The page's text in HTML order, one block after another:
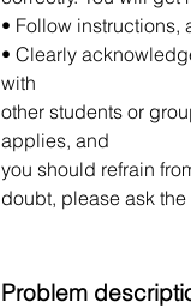
• Follow instructions,
• Clearly
with
other students or
applies, and
you should refrain
doubt, please ask the
Problem